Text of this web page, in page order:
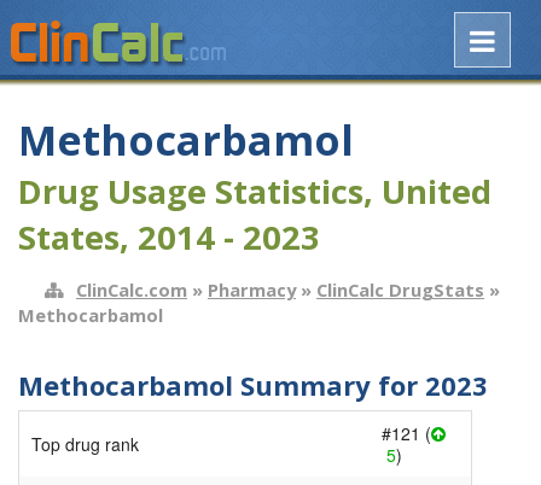
Methocarbamol
Drug Usage Statistics, United
States, 2014 - 2023
ClinCalc.com » Pharmacy» ClinCalc DrugStats »
Methocarbamol
Methocarbamol Summary for 2023
Top drug rank
#121 (
5)